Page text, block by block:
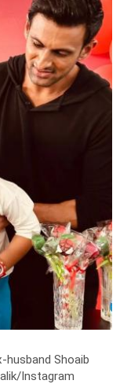
husband Shoaib
Instagram